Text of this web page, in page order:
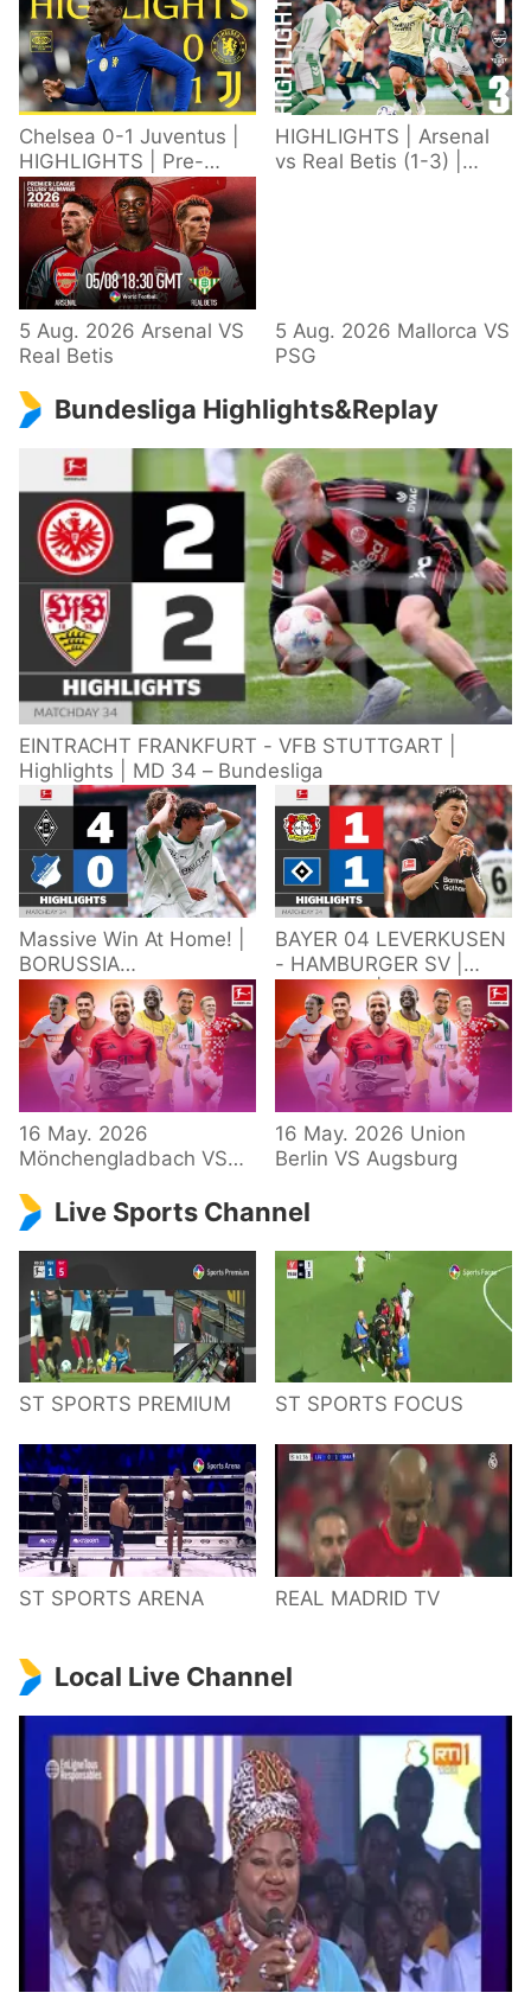
Chelsea 0-1 Juventus |
HIGHLIGHTS | Pre-
Season 2026/27
HIGHLIGHTS | Arsenal
vs Real Betis (1-3) |
5 Aug. 2026 Arsenal VS
Real Betis
5 Aug. 2026 Mallorca VS
PSG
Bundesliga Highlights&Replay
EINTRACHT FRANKFURT - VFB STUTTGART |
Highlights | MD 34 – Bundesliga
Massive Win At Home! |
BORUSSIA
M'GLADBACH -
HOFFENHEIM |
Highlights | Matchday
34 – Bundesliga
BAYER 04 LEVERKUSEN
- HAMBURGER SV |
Highlights | Matchday
34 – Bundesliga
2025/26
16 May. 2026
Mönchengladbach VS
16 May. 2026 Union
Berlin VS Augsburg
Live Sports Channel
ST SPORTS PREMIUM ST SPORTS FOCUS
ST SPORTS ARENA REAL MADRID TV
Local Live Channel